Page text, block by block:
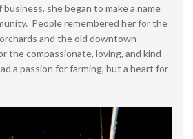
business, she began to make a name
People remembered her for the
and the old downtown
the compassionate, loving, and kind-
a passion for farming, but a heart for